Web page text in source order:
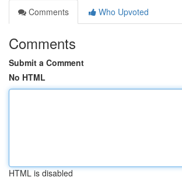
Comments
Who Upvoted
Comments
Submit a Comment
No HTML
HTML is disabled